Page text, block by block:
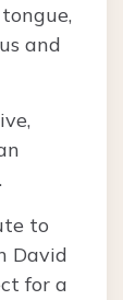
and
to
David
for a